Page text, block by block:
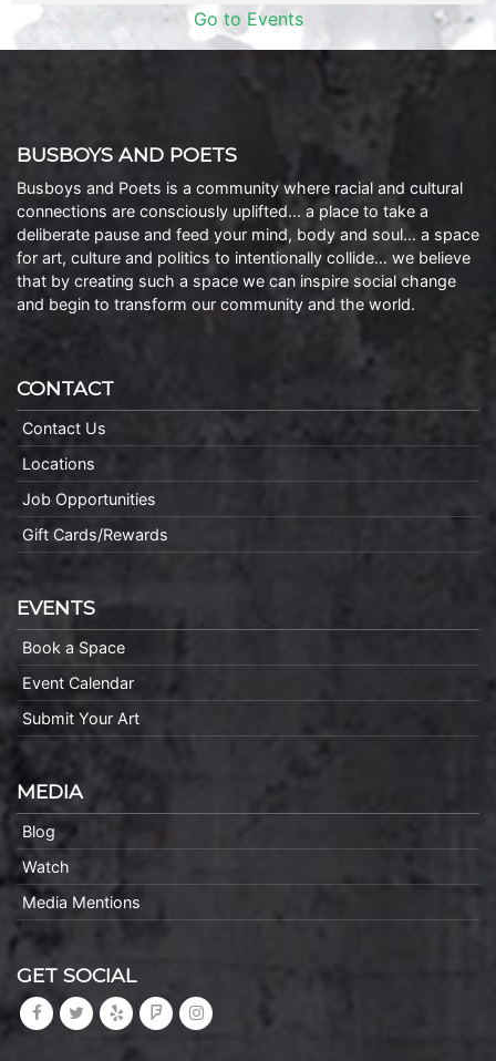
Go to Events
BUSBOYS AND POETS
Busboys and Poets is a community where racial and cultural
connections are consciously uplifted… a place to take a
deliberate pause and feed your mind, body and soul… a space
for art, culture and politics to intentionally collide… we believe
that by creating such a space we can inspire social change
and begin to transform our community and the world.
CONTACT
Contact Us
Locations
Job Opportunities
Gift Cards/Rewards
EVENTS
Book a Space
Event Calendar
Submit Your Art
MEDIA
Blog
Watch
Media Mentions
GET SOCIAL